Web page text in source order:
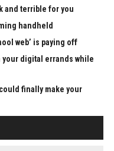
and terrible for you
handheld
web’ is paying off
your digital errands while
finally make your